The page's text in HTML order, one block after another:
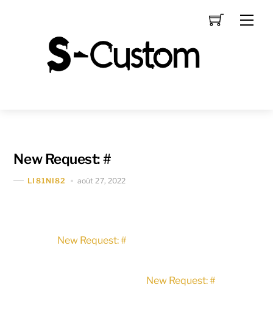
New Request: #
LI81NI82 août 27, 2022
New Request: #
New Request: #